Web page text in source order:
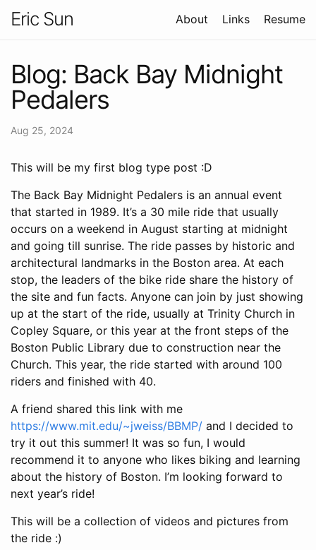
Eric Sun About Links Resume
Blog: Back Bay Midnight
Pedalers
Aug 25, 2024
This will be my first blog type post :D
The Back Bay Midnight Pedalers is an annual event
that started in 1989. It’s a 30 mile ride that usually
occurs on a weekend in August starting at midnight
and going till sunrise. The ride passes by historic and
architectural landmarks in the Boston area. At each
stop, the leaders of the bike ride share the history of
the site and fun facts. Anyone can join by just showing
up at the start of the ride, usually at Trinity Church in
Copley Square, or this year at the front steps of the
Boston Public Library due to construction near the
Church. This year, the ride started with around 100
riders and finished with 40.
A friend shared this link with me
https://www.mit.edu/~jweiss/BBMP/ and I decided to
try it out this summer! It was so fun, I would
recommend it to anyone who likes biking and learning
about the history of Boston. I’m looking forward to
next year’s ride!
This will be a collection of videos and pictures from
the ride :)